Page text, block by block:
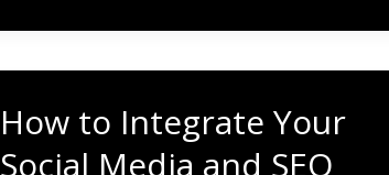
for
Maximum
How to Integrate Your
Social Media and SEO